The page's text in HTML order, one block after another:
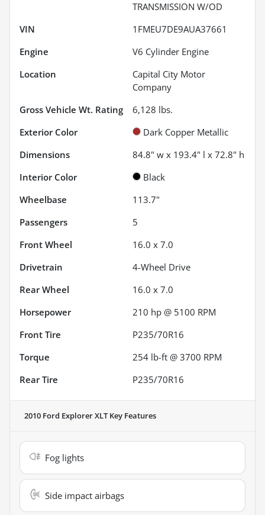
TRANSMISSION W/OD
VIN
1FMEU7DE9AUA37661
Engine
V6 Cylinder Engine
Location
Capital City Motor
Company
Gross Vehicle Wt. Rating
6,128 lbs.
Exterior Color
Dark Copper Metallic
Dimensions
84.8" w x 193.4" l x 72.8" h
Interior Color
Black
Wheelbase
113.7"
Passengers
5
Front Wheel
16.0 x 7.0
Drivetrain
4-Wheel Drive
Rear Wheel
16.0 x 7.0
Horsepower
210 hp @ 5100 RPM
Front Tire
P235/70R16
Torque
254 lb-ft @ 3700 RPM
Rear Tire
P235/70R16
2010 Ford Explorer XLTKey Features
Fog lights
Side impact airbags